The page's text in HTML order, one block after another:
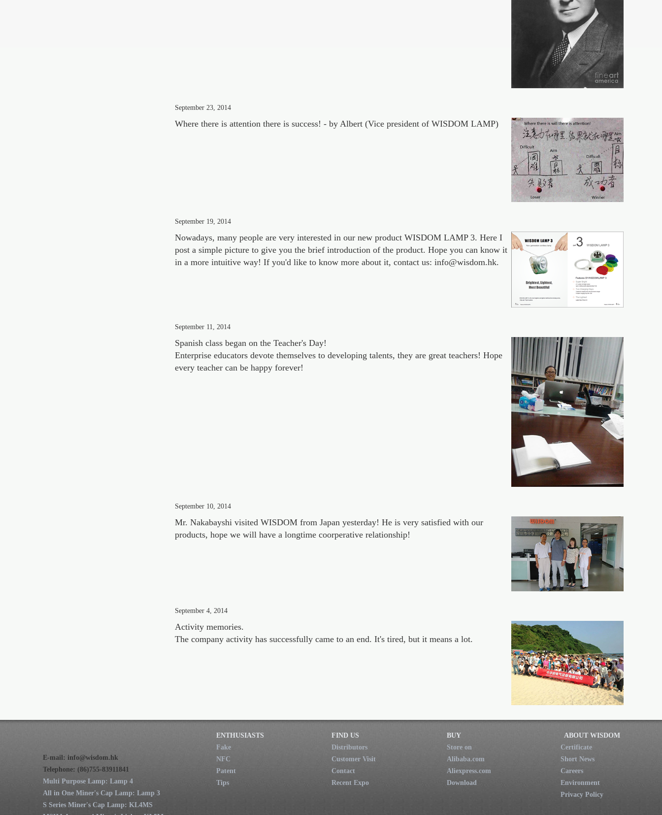
September 23, 2014
Where there is attention there is success! - by Albert (Vice president of WISDOM LAMP)
September 19, 2014
Nowadays, many people are very interested in our new product WISDOM LAMP 3. Here I
post a simple picture to give you the brief introduction of the product. Hope you can know it
in a more intuitive way! If you'd like to know more about it, contact us: info@wisdom.hk.
September 11, 2014
Spanish class began on the Teacher's Day!
Enterprise educators devote themselves to developing talents, they are great teachers! Hope
every teacher can be happy forever!
September 10, 2014
Mr. Nakabayshi visited WISDOM from Japan yesterday! He is very satisfied with our
products, hope we will have a longtime coorperative relationship!
September 4, 2014
Activity memories.
The company activity has successfully came to an end. It's tired, but it means a lot.
E-mail: info@wisdom.hk
Telephone: (86)755-83911841
Multi Purpose Lamp: Lamp 4
All in One Miner's Cap Lamp: Lamp 3
S Series Miner's Cap Lamp: KL4MS
ENTHUSIASTS
Fake
NFC
Patent
Tips
FIND US
Distributors
Customer Visit
Contact
Recent Expo
BUY
Store on
Alibaba.com
Aliexpress.com
Download
ABOUT WISDOM
Certificate
Short News
Careers
Environment
Privacy Policy